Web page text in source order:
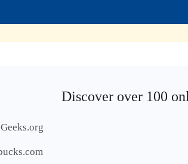
Discover over 100